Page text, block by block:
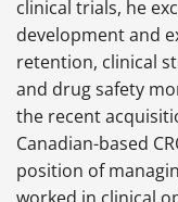
clinical trials, he
development and
retention, clinical
and drug safety
the recent
Canadian-based
position of